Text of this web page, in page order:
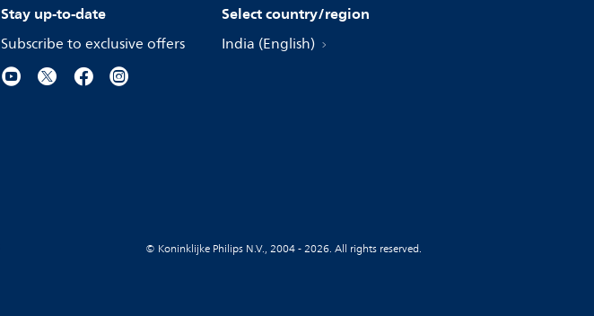
Stay up-to-date
Subscribe to exclusive offers
Select country/region
India (English)
© Koninklijke Philips N.V., 2004 - 2026. All rights reserved.